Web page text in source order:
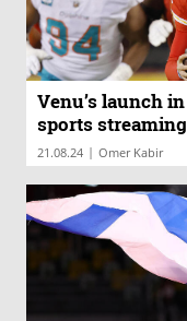
Venu’s launch
sports
21.08.24 | Omer Kabir